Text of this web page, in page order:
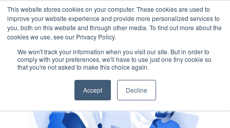
This website stores cookies on your computer. These cookies are used to
improve your website experience and provide more personalized services to
you, both on this website and through other media. To find out more about the
cookies we use, see our Privacy Policy.
We won't track your information when you visit our site. But in order to
comply with your preferences, we'll have to use just one tiny cookie so
that you're not asked to make this choice again.
Accept Decline